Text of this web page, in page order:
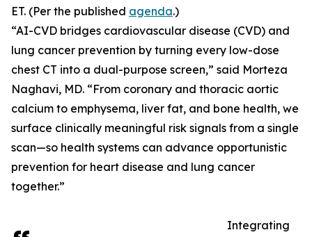
ET. (Per the published agenda.)
“AI-CVD bridges cardiovascular disease (CVD) and
lung cancer prevention by turning every low-dose
chest CT into a dual-purpose screen,” said Morteza
Naghavi, MD. “From coronary and thoracic aortic
calcium to emphysema, liver fat, and bone health, we
surface clinically meaningful risk signals from a single
scan—so health systems can advance opportunistic
prevention for heart disease and lung cancer
together.”
Integrating